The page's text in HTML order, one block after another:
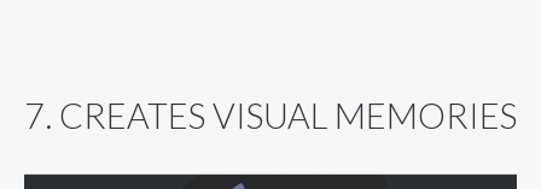
7. CREATES VISUAL MEMORIES